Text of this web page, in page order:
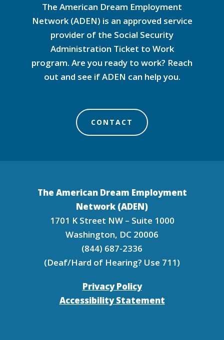
The American Dream Employment
Network (ADEN) is an approved service
provider of the Social Security
Administration Ticket to Work
program. Are you ready to work? Reach
out and see if ADEN can help you.
CONTACT
The American Dream Employment
Network (ADEN)
1701 K Street NW – Suite 1000
Washington, DC 20006
(844) 687-2336
(Deaf/Hard of Hearing? Use 711)
Privacy Policy
Accessibility Statement